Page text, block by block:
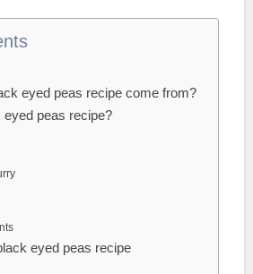
eyed peas recipe come from?
peas recipe?
eyed peas recipe